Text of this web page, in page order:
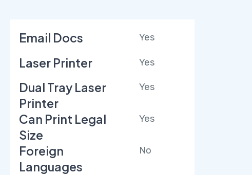
Email Docs Yes
Laser Printer Yes
Dual Tray Laser
Printer
Yes
Can Print Legal
Size
Yes
Foreign
Languages
No